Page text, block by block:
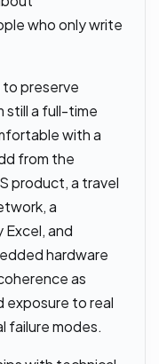
who only write
preserve
still a full-time
with a
from the
product, a travel
a
and
hardware
as
exposure to real
failure modes.